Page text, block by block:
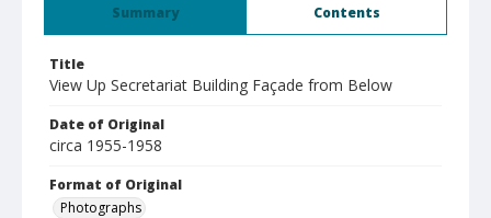
Summary Contents
Title
View Up Secretariat Building Façade from Below
Date of Original
circa 1955-1958
Format of Original
Photographs